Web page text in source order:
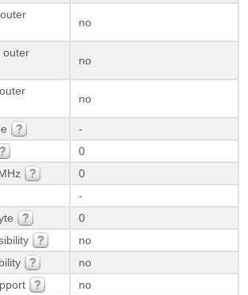
no
outer
no
no
-
0
0
-
0
no
no
no